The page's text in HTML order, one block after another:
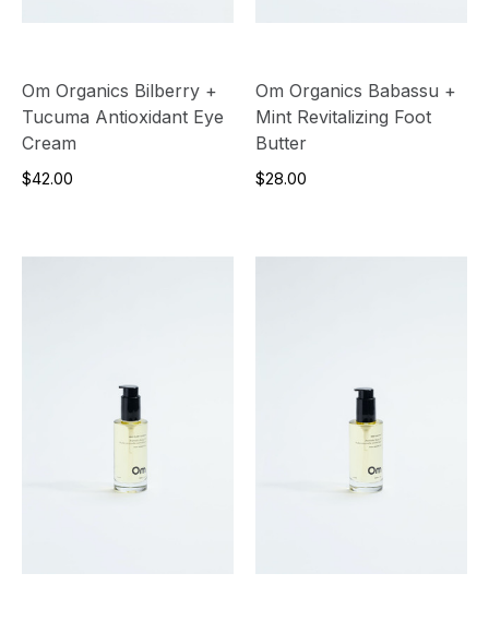
Om Organics Bilberry +
Tucuma Antioxidant Eye
Cream
$42.00
Om Organics Babassu +
Mint Revitalizing Foot
Butter
$28.00